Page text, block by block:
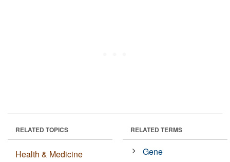
RELATED TOPICS
Health & Medicine
RELATED TERMS
Gene